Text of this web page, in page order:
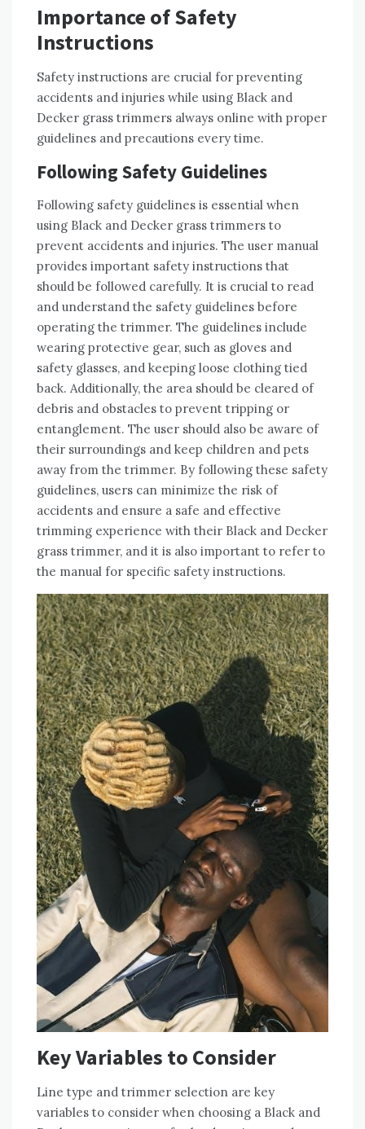
Importance of Safety
Instructions
Safety instructions are crucial for preventing
accidents and injuries while using Black and
Decker grass trimmers always online with proper
guidelines and precautions every time.
Following Safety Guidelines
Following safety guidelines is essential when
using Black and Decker grass trimmers to
prevent accidents and injuries. The user manual
provides important safety instructions that
should be followed carefully. It is crucial to read
and understand the safety guidelines before
operating the trimmer. The guidelines include
wearing protective gear, such as gloves and
safety glasses, and keeping loose clothing tied
back. Additionally, the area should be cleared of
debris and obstacles to prevent tripping or
entanglement. The user should also be aware of
their surroundings and keep children and pets
away from the trimmer. By following these safety
guidelines, users can minimize the risk of
accidents and ensure a safe and effective
trimming experience with their Black and Decker
grass trimmer, and it is also important to refer to
the manual for specific safety instructions.
Key Variables to Consider
Line type and trimmer selection are key
variables to consider when choosing a Black and